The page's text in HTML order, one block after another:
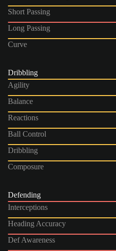
Short Passing
Long Passing
Curve
Dribbling
Agility
Balance
Reactions
Ball Control
Dribbling
Composure
Defending
Interceptions
Heading Accuracy
Def Awareness